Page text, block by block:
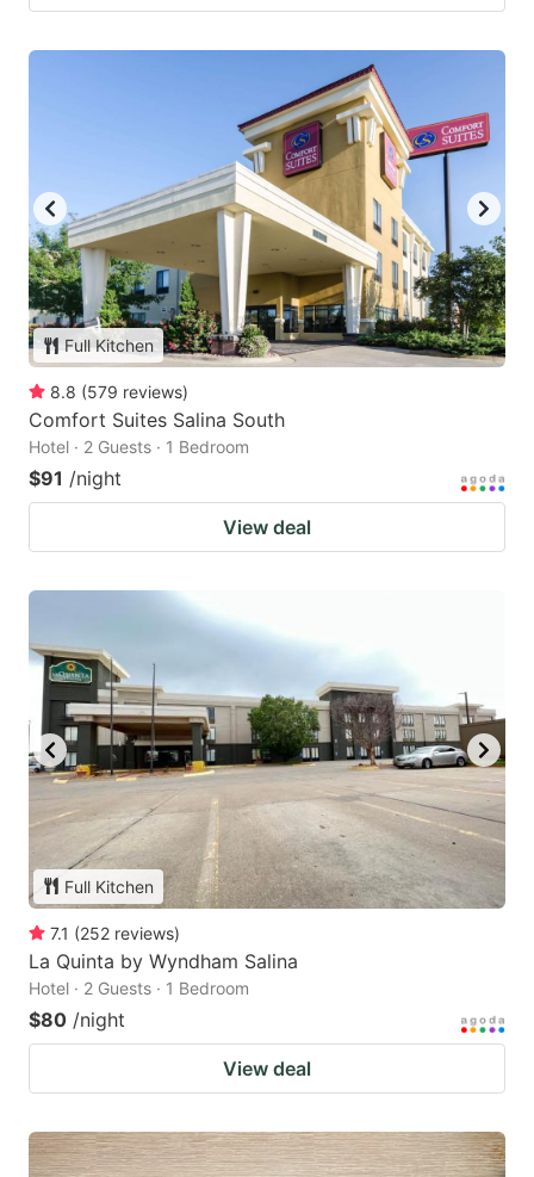
Full Kitchen
8.8 (579 reviews)
Comfort Suites Salina South
Hotel · 2 Guests · 1 Bedroom
$91 /night
View deal
Full Kitchen
7.1 (252 reviews)
La Quinta by Wyndham Salina
Hotel · 2 Guests · 1 Bedroom
$80 /night
View deal